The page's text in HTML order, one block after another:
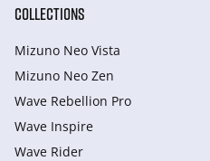
COLLECTIONS
Mizuno Neo Vista
Mizuno Neo Zen
Wave Rebellion Pro
Wave Inspire
Wave Rider